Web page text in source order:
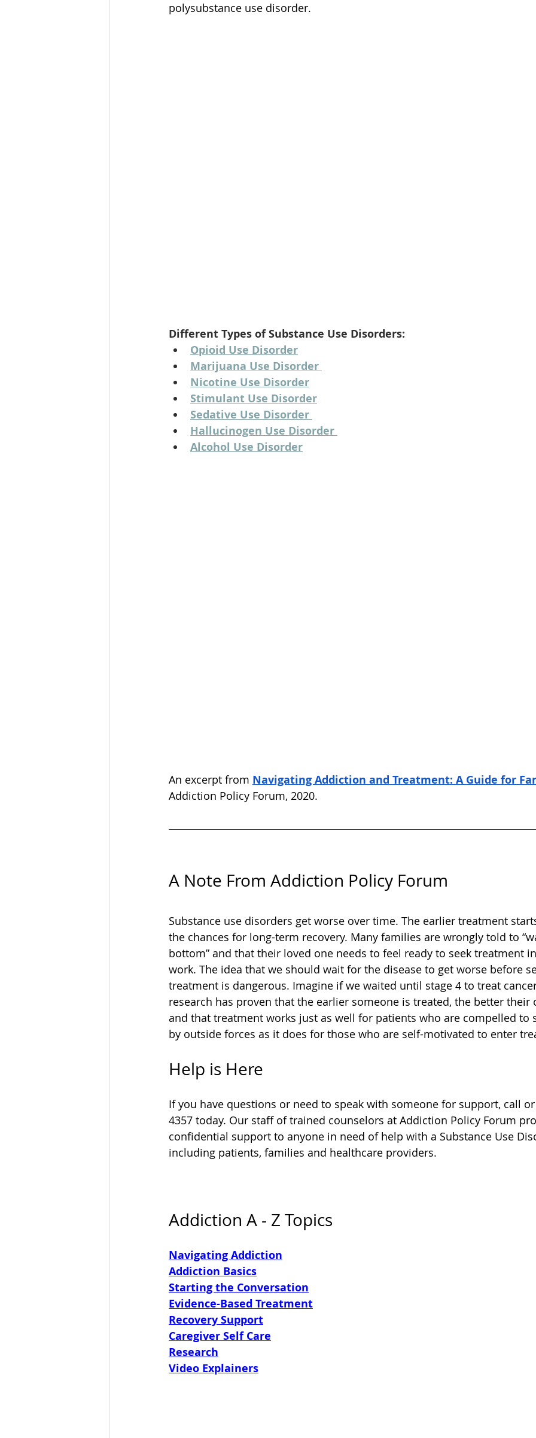
polysubstance use disorder.
Different Types of Substance Use Disorders:
Opioid Use Disorder
Marijuana Use Disorder
Nicotine Use Disorder
Stimulant Use Disorder
Sedative Use Disorder
Hallucinogen Use Disorder
Alcohol Use Disorder
An excerpt from Navigating Addiction and Treatment: A Guide for
Addiction Policy Forum, 2020.
A Note From Addiction Policy Forum
Substance use disorders get worse over time. The earlier treatment
the chances for long-term recovery. Many families are wrongly told to
bottom” and that their loved one needs to feel ready to seek treatment
work. The idea that we should wait for the disease to get worse before
treatment is dangerous. Imagine if we waited until stage 4 to treat
research has proven that the earlier someone is treated, the better
and that treatment works just as well for patients who are compelled to
by outside forces as it does for those who are self-motivated to enter
Help is Here
If you have questions or need to speak with someone for support, call or
4357 today. Our staff of trained counselors at Addiction Policy Forum
confidential support to anyone in need of help with a Substance Use
including patients, families and healthcare providers.
Addiction A - Z Topics
Navigating Addiction
Addiction Basics
Starting the Conversation
Evidence-Based Treatment
Recovery Support
Caregiver Self Care
Research
Video Explainers